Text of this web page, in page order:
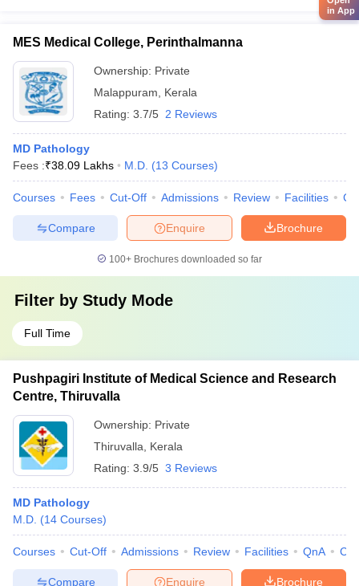
MES Medical College, Perinthalmanna
Ownership: Private
Malappuram
Kerala
Rating: 3.7/5 2 Reviews
MD Pathology
Fees :₹38.09 Lakhs M.D. (13 Courses)
Courses Fees Cut-Off Admissions Review Facilities
Brochure
Enquire
Compare
100+ Brochures downloaded so far
Filter by Study Mode
Full Time
Pushpagiri Institute of Medical Science and Research
Centre, Thiruvalla
Ownership: Private
Thiruvalla
Kerala
Rating: 3.9/5 3 Reviews
MD Pathology
M.D. (14 Courses)
Courses Cut-Off Admissions Review Facilities QnA
Brochure
Enquire
Compare
in App